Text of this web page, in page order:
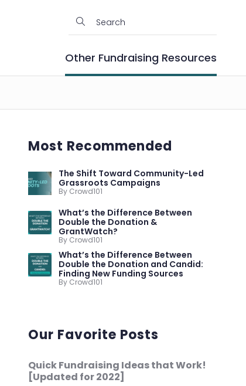
Other Fundraising Resources
Most Recommended
The Shift Toward Community-Led
Grassroots Campaigns
By Crowd101
What’s the Difference Between
Double the Donation &
GrantWatch?
By Crowd101
What’s the Difference Between
Double the Donation and Candid:
Finding New Funding Sources
By Crowd101
Our Favorite Posts
Quick Fundraising Ideas that Work!
[Updated for 2022]